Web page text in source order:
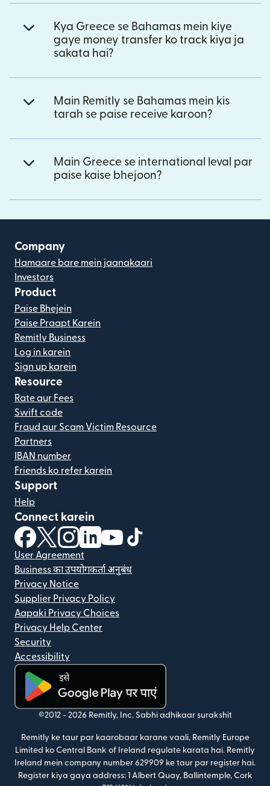
Kya Greece se Bahamas mein kiye
gaye money transfer ko track kiya ja
sakata hai?
Main Remitly se Bahamas mein kis
tarah se paise receive karoon?
Main Greece se international leval par
paise kaise bhejoon?
Company
Hamaare bare mein jaanakaari
Investors
Product
Paise Bhejein
Paise Praapt Karein
Remitly Business
Log in karein
Sign up karein
Resource
Rate aur Fees
Swift code
Fraud aur Scam Victim Resource
Partners
IBAN number
Friends ko refer karein
Support
Help
Connect karein
(nai window mein khulta hai)
(nai window mein khulta hai)
(nai window mein khulta hai)
(nai window mein khulta hai)
(nai window mein khulta hai)
User Agreement
Business का उपयोगकर्ता अनुबंध
Privacy Notice
Supplier Privacy Policy
Aapaki Privacy Choices
Privacy Help Center
Security
Accessibility
(nai window mein khulta hai)
©2012 - 2026 Remitly, Inc. Sabhi adhikaar surakshit
Remitly ke taur par kaarobaar karane vaali, Remitly Europe
Limited ko Central Bank of Ireland regulate karata hai. Remitly
Ireland mein company number 629909 ke taur par register hai.
Register kiya gaya address: 1 Albert Quay, Ballintemple, Cork